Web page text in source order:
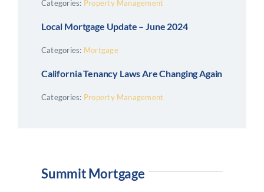
Categories: Property Management
Local Mortgage Update – June 2024
Categories: Mortgage
California Tenancy Laws Are Changing Again
Categories: Property Management
Summit Mortgage